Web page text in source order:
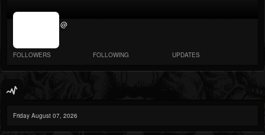
jrImage_display:
@
FOLLOWERS FOLLOWING UPDATES
Friday August 07, 2026